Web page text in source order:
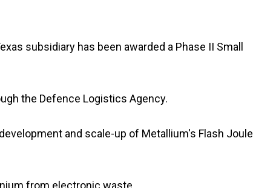
subsidiary has been awarded a Phase II Small
the Defence Logistics Agency.
and scale-up of Metallium's Flash Joule